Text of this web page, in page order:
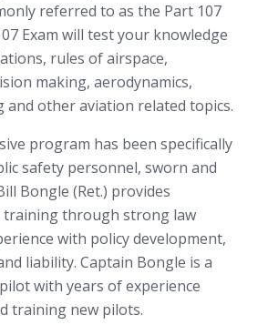
referred to as the Part 107
Exam will test your knowledge
rules of airspace,
making, aerodynamics,
and other aviation related topics.
program has been specifically
safety personnel, sworn and
Bongle (Ret.) provides
training through strong law
with policy development,
liability. Captain Bongle is a
with years of experience
training new pilots.